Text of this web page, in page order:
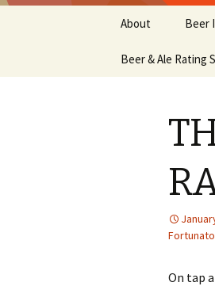
content
About Beer
Beer & Ale Rating
Fortunato
On tap